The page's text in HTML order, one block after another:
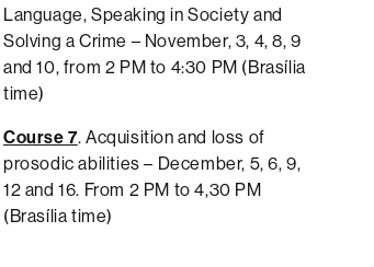
Language, Speaking in Society and
Solving a Crime – November, 3, 4, 8, 9
and 10, from 2 PM to 4:30 PM (Brasília
time)
Course 7. Acquisition and loss of
prosodic abilities – December, 5, 6, 9,
12 and 16. From 2 PM to 4,30 PM
(Brasília time)